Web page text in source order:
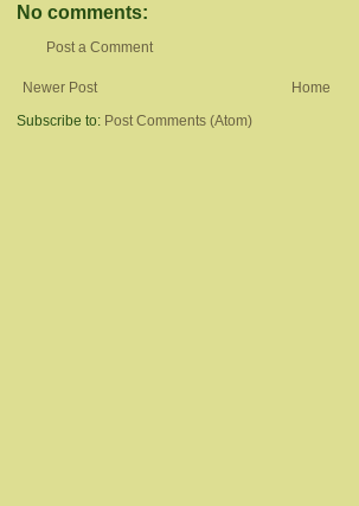
No comments:
Post a Comment
Newer Post
Home
Subscribe to: Post Comments (Atom)